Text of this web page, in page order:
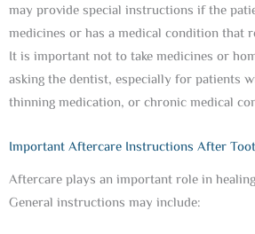
may provide special instructions if the
medicines or has a medical condition that
It is important not to take medicines or
asking the dentist, especially for patients
thinning medication, or chronic medical
Important Aftercare Instructions After
Aftercare plays an important role in
General instructions may include: